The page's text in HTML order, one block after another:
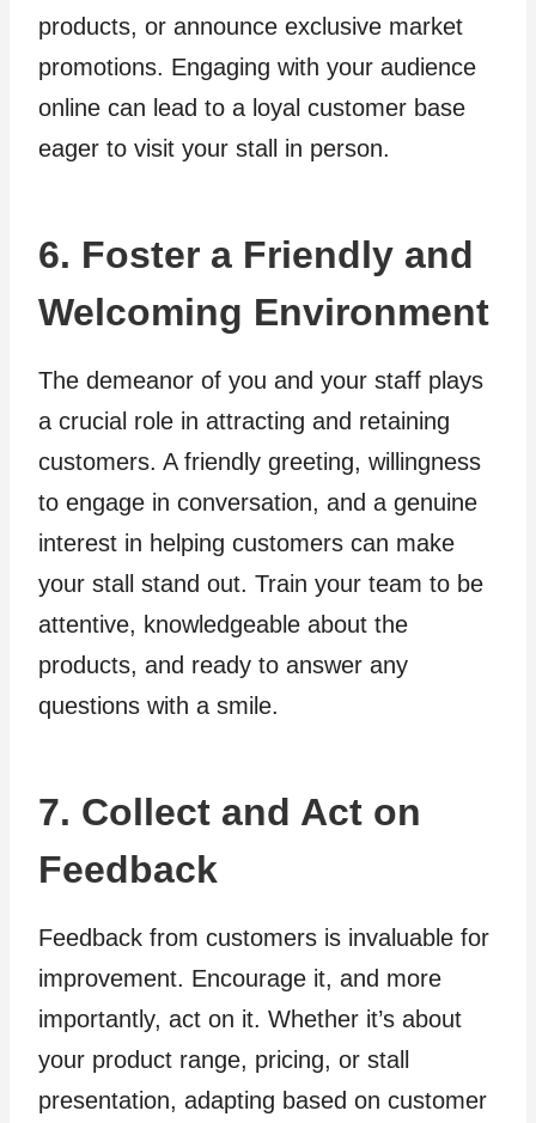
products, or announce exclusive market
promotions. Engaging with your audience
online can lead to a loyal customer base
eager to visit your stall in person.
6. Foster a Friendly and
Welcoming Environment
The demeanor of you and your staff plays
a crucial role in attracting and retaining
customers. A friendly greeting, willingness
to engage in conversation, and a genuine
interest in helping customers can make
your stall stand out. Train your team to be
attentive, knowledgeable about the
products, and ready to answer any
questions with a smile.
7. Collect and Act on
Feedback
Feedback from customers is invaluable for
improvement. Encourage it, and more
importantly, act on it. Whether it’s about
your product range, pricing, or stall
presentation, adapting based on customer